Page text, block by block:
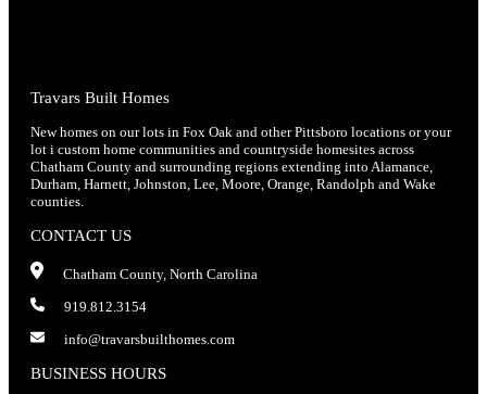
Travars Built Homes
New homes on our lots in Fox Oak and other Pittsboro locations or your
lot i custom home communities and countryside homesites across
Chatham County and surrounding regions extending into Alamance,
Durham, Harnett, Johnston, Lee, Moore, Orange, Randolph and Wake
counties.
CONTACT US
Chatham County, North Carolina
919.812.3154
info@travarsbuilthomes.com
BUSINESS HOURS